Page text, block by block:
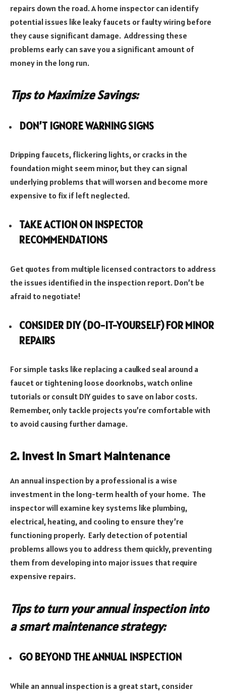
repairs down the road. A home inspector can identify
potential issues like leaky faucets or faulty wiring before
they cause significant damage. Addressing these
problems early can save you a significant amount of
money in the long run.
Tips to Maximize Savings:
DON’T IGNORE WARNING SIGNS
Dripping faucets, flickering lights, or cracks in the
foundation might seem minor, but they can signal
underlying problems that will worsen and become more
expensive to fix if left neglected.
TAKE ACTION ON INSPECTOR
RECOMMENDATIONS
Get quotes from multiple licensed contractors to address
the issues identified in the inspection report. Don’t be
afraid to negotiate!
CONSIDER DIY (DO-IT-YOURSELF) FOR MINOR
REPAIRS
For simple tasks like replacing a caulked seal around a
faucet or tightening loose doorknobs, watch online
tutorials or consult DIY guides to save on labor costs.
Remember, only tackle projects you’re comfortable with
to avoid causing further damage.
2. Invest in Smart Maintenance
An annual inspection by a professional is a wise
investment in the long-term health of your home. The
inspector will examine key systems like plumbing,
electrical, heating, and cooling to ensure they’re
functioning properly. Early detection of potential
problems allows you to address them quickly, preventing
them from developing into major issues that require
expensive repairs.
Tips to turn your annual inspection into
a smart maintenance strategy:
GO BEYOND THE ANNUAL INSPECTION
While an annual inspection is a great start, consider